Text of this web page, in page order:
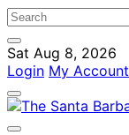
Sat Aug 8, 2026
Login My Account